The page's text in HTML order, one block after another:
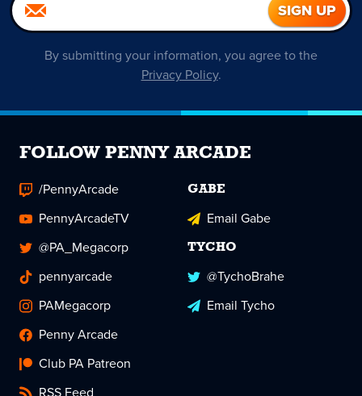
By submitting your information, you agree to the
Privacy Policy.
FOLLOW PENNY ARCADE
/PennyArcade
PennyArcadeTV
@PA_Megacorp
pennyarcade
PAMegacorp
Penny Arcade
Club PA Patreon
GABE
Email Gabe
TYCHO
@TychoBrahe
Email Tycho